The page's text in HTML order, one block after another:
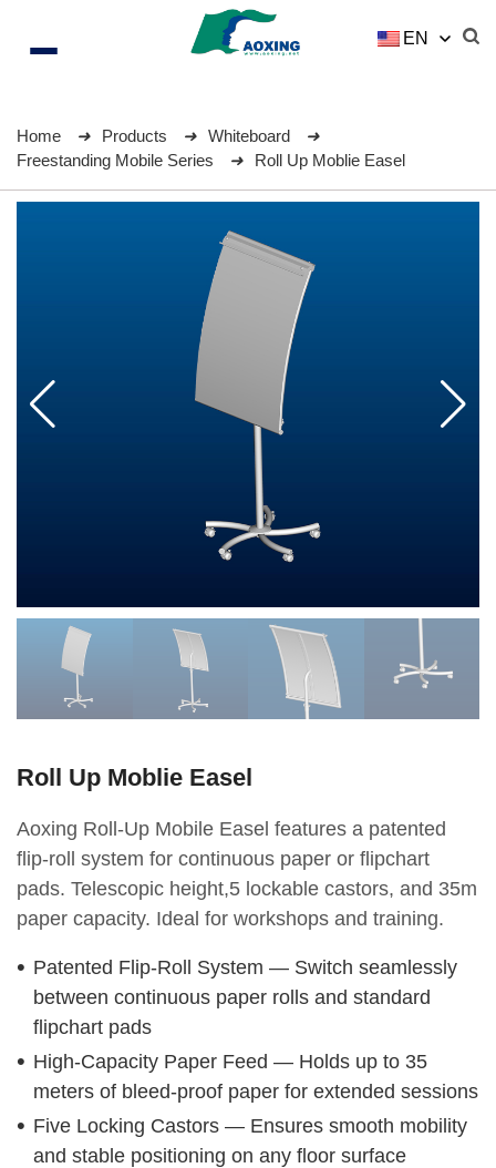
EN
Home Products
Whiteboard
Freestanding Mobile Series
Roll Up Moblie Easel
Roll Up Moblie Easel
Aoxing Roll-Up Mobile Easel features a patented
flip-roll system for continuous paper or flipchart
pads. Telescopic height,5 lockable castors, and 35m
paper capacity. Ideal for workshops and training.
Patented Flip-Roll System — Switch seamlessly
between continuous paper rolls and standard
flipchart pads
High-Capacity Paper Feed — Holds up to 35
meters of bleed-proof paper for extended sessions
Five Locking Castors — Ensures smooth mobility
and stable positioning on any floor surface